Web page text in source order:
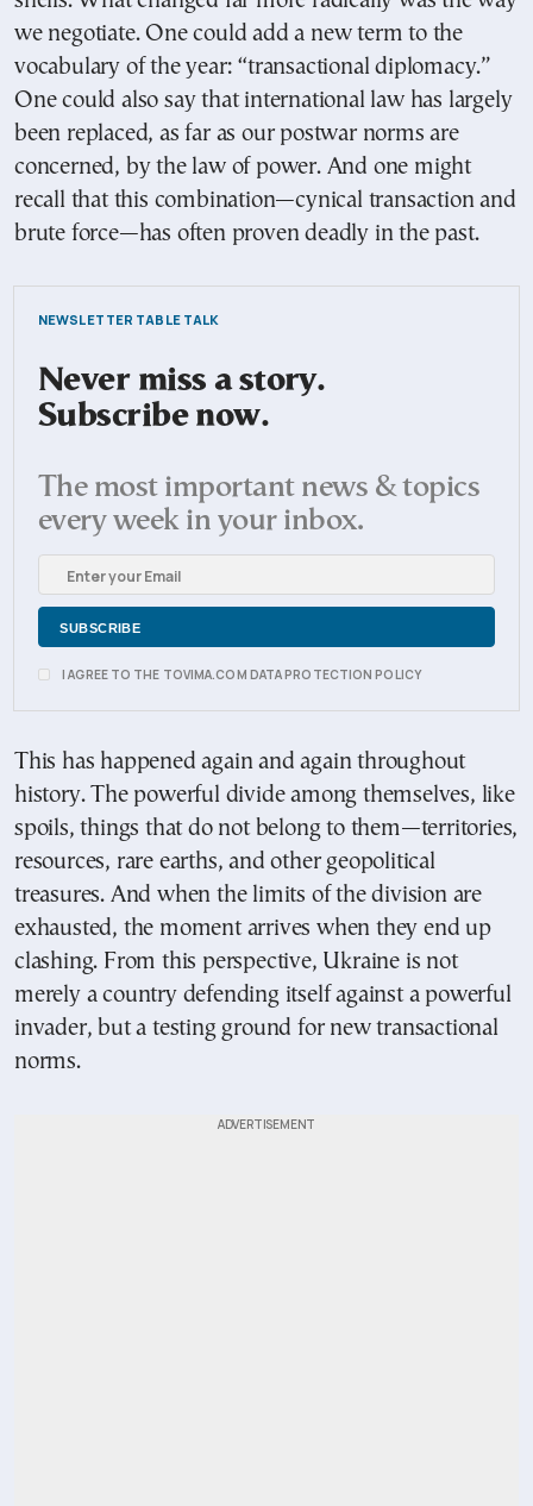
we negotiate. One could add a new term to the
vocabulary of the year: “transactional diplomacy.”
One could also say that international law has largely
been replaced, as far as our postwar norms are
concerned, by the law of power. And one might
recall that this combination—cynical transaction and
brute force—has often proven deadly in the past.
NEWSLETTER TABLE TALK
Never miss a story.
Subscribe now.
The most important news & topics
every week in your inbox.
I AGREE TO THE TOVIMA.COM DATA PROTECTION POLICY
This has happened again and again throughout
history. The powerful divide among themselves, like
spoils, things that do not belong to them—territories,
resources, rare earths, and other geopolitical
treasures. And when the limits of the division are
exhausted, the moment arrives when they end up
clashing. From this perspective, Ukraine is not
merely a country defending itself against a powerful
invader, but a testing ground for new transactional
norms.